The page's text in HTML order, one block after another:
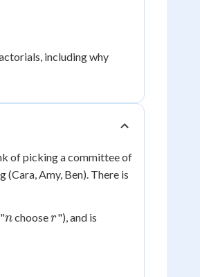
including why
of picking a committee of
Amy, Ben). There is
n
nchooser
r"), and is